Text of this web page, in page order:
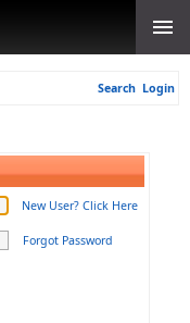
Search Login
New User? Click Here
Forgot Password